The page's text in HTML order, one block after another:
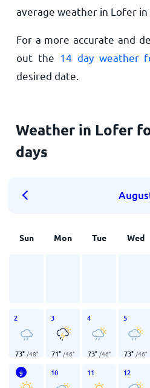
average weather in Lofer in
For a more accurate and
out the 14 day weather
desired date.
Weather in Lofer
days
Sun Mon Tue Wed
2
73° /48°
3
71° /46°
4
73° /46°
5
73° /46°
9 10 11 12